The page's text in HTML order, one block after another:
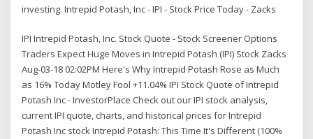
investing. Intrepid Potash, Inc - IPI - Stock Price Today - Zacks
IPI Intrepid Potash, Inc. Stock Quote - Stock Screener Options
Traders Expect Huge Moves in Intrepid Potash (IPI) Stock Zacks
Aug-03-18 02:02PM Here's Why Intrepid Potash Rose as Much
as 16% Today Motley Fool +11.04% IPI Stock Quote of Intrepid
Potash Inc - InvestorPlace Check out our IPI stock analysis,
current IPI quote, charts, and historical prices for Intrepid
Potash Inc stock Intrepid Potash: This Time It's Different (100%